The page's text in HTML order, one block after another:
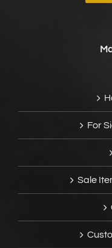
For
Sale